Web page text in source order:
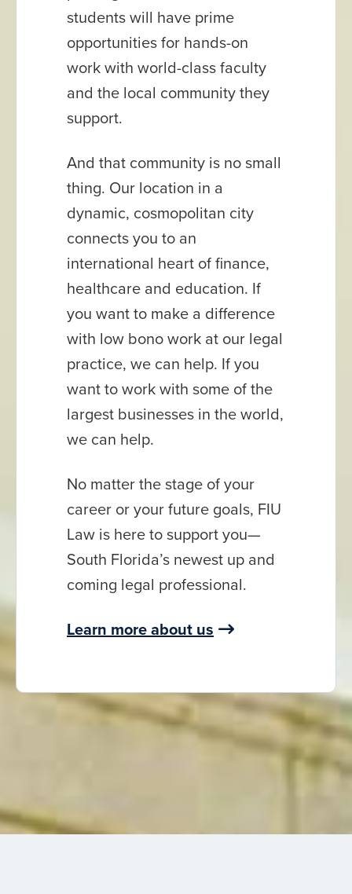
students will have prime
opportunities for hands-on
work with world-class faculty
and the local community they
support.
And that community is no small
thing. Our location in a
dynamic, cosmopolitan city
connects you to an
international heart of finance,
healthcare and education. If
you want to make a difference
with low bono work at our legal
practice, we can help. If you
want to work with some of the
largest businesses in the world,
we can help.
No matter the stage of your
career or your future goals, FIU
Law is here to support you—
South Florida’s newest up and
coming legal professional.
Learn more about us